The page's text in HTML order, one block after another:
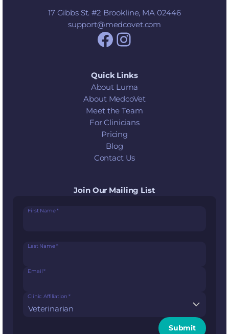
17 Gibbs St. #2 Brookline, MA 02446
support@medcovet.com
Facebook
Instagram
Quick Links
About Luma
About MedcoVet
Meet the Team
For Clinicians
Pricing
Blog
Contact Us
Join Our Mailing List
First Name*
Last Name*
Email*
Clinic Affiliation *
Submit